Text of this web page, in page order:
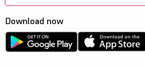
Download now